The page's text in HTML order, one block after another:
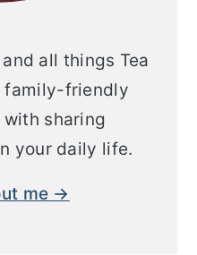
all things Tea
family-friendly
sharing
your daily life.
me →